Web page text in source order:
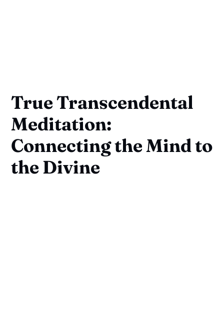
True Transcendental
Meditation:
Connecting the Mind to
the Divine